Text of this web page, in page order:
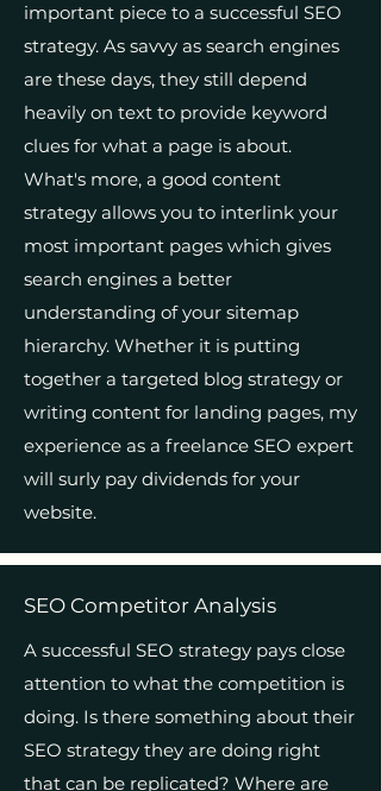
important piece to a successful SEO
strategy. As savvy as search engines
are these days, they still depend
heavily on text to provide keyword
clues for what a page is about.
What's more, a good content
strategy allows you to interlink your
most important pages which gives
search engines a better
understanding of your sitemap
hierarchy. Whether it is putting
together a targeted blog strategy or
writing content for landing pages, my
experience as a freelance SEO expert
will surly pay dividends for your
website.
SEO Competitor Analysis
A successful SEO strategy pays close
attention to what the competition is
doing. Is there something about their
SEO strategy they are doing right
that can be replicated? Where are